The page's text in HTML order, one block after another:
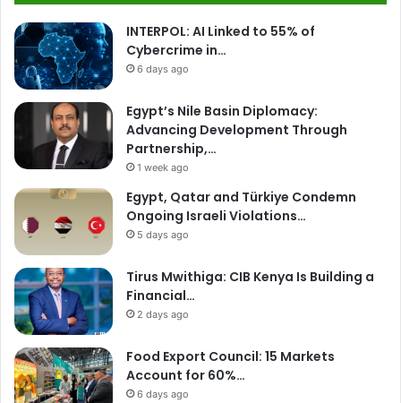
INTERPOL: AI Linked to 55% of
Cybercrime in…
6 days ago
Egypt’s Nile Basin Diplomacy:
Advancing Development Through
Partnership,…
1 week ago
Egypt, Qatar and Türkiye Condemn
Ongoing Israeli Violations…
5 days ago
Tirus Mwithiga: CIB Kenya Is Building a
Financial…
2 days ago
Food Export Council: 15 Markets
Account for 60%…
6 days ago